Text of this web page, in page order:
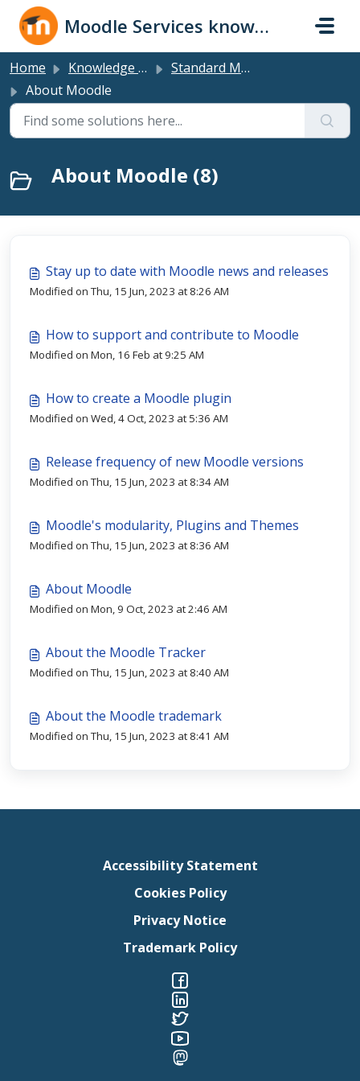
Skip to main content
Moodle Services knowledge base
Home Knowledge base
Standard Moodle LMS
About Moodle
About Moodle (8)
Stay up to date with Moodle news and releases
Modified on Thu, 15 Jun, 2023 at 8:26 AM
How to support and contribute to Moodle
Modified on Mon, 16 Feb at 9:25 AM
How to create a Moodle plugin
Modified on Wed, 4 Oct, 2023 at 5:36 AM
Release frequency of new Moodle versions
Modified on Thu, 15 Jun, 2023 at 8:34 AM
Moodle's modularity, Plugins and Themes
Modified on Thu, 15 Jun, 2023 at 8:36 AM
About Moodle
Modified on Mon, 9 Oct, 2023 at 2:46 AM
About the Moodle Tracker
Modified on Thu, 15 Jun, 2023 at 8:40 AM
About the Moodle trademark
Modified on Thu, 15 Jun, 2023 at 8:41 AM
Accessibility Statement
Cookies Policy
Privacy Notice
Trademark Policy